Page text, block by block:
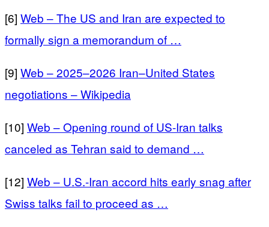
[6] Web – The US and Iran are expected to
formally sign a memorandum of …
[9] Web – 2025–2026 Iran–United States
negotiations – Wikipedia
[10] Web – Opening round of US-Iran talks
canceled as Tehran said to demand …
[12] Web – U.S.-Iran accord hits early snag after
Swiss talks fail to proceed as …